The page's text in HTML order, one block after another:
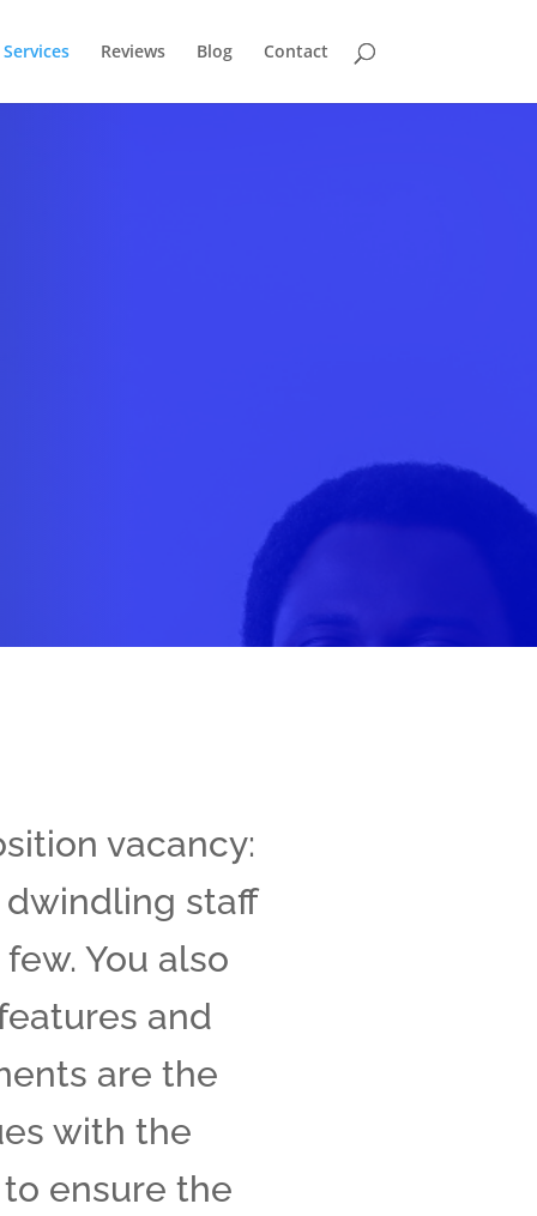
Reviews Blog Contact
vacancy:
dwindling staff
You also
and
are the
with the
ensure the